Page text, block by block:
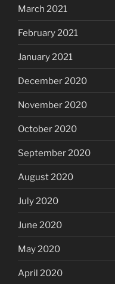
March 2021
February 2021
January 2021
December 2020
November 2020
October 2020
September 2020
August 2020
July 2020
June 2020
May 2020
April 2020